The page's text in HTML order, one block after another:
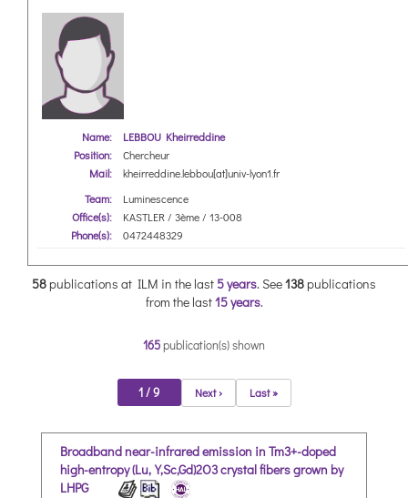
Name:
LEBBOU Kheirreddine
Position:
Chercheur
Mail:
kheirreddine.lebbou[at]univ-lyon1.fr
Team:
Luminescence
Office(s):
KASTLER / 3ème / 13-008
Phone(s):
0472448329
58 publications at ILM in the last 5 years. See138 publications
from the last15 years.
165publication(s) shown
1 / 9 Next › Last »
Broadband near-infrared emission in Tm3+-doped
high-entropy (Lu,Y,Sc,Gd)2O3 crystal fibers grown by
LHPG